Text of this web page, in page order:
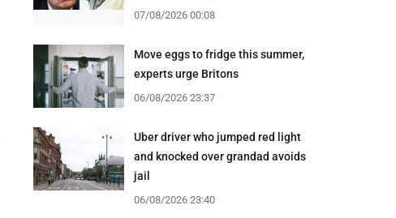
07/08/2026 00:08
Move eggs to fridge this summer,
experts urge Britons
06/08/2026 23:37
Uber driver who jumped red light
and knocked over grandad avoids
jail
06/08/2026 23:40